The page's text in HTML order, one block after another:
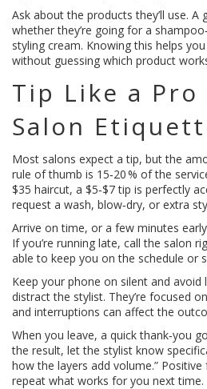
Ask about the products they’ll use. A
whether they’re going for a
styling cream. Knowing this helps
without guessing which product
Tip Like a Pro
Salon
Most salons expect a tip, but the
rule of thumb is 15‑20 % of the
$35 haircut, a $5‑$7 tip is perfectly
request a wash, blow‑dry, or extra
Arrive on time, or a few minutes
If you’re running late, call the salon
able to keep you on the schedule or
Keep your phone on silent and
distract the stylist. They’re focused
and interruptions can affect the
When you leave, a quick thank‑you
the result, let the stylist know
how the layers add volume.”
repeat what works for you next time.